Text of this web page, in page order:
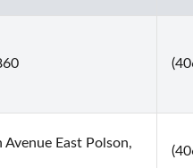
East Polson,